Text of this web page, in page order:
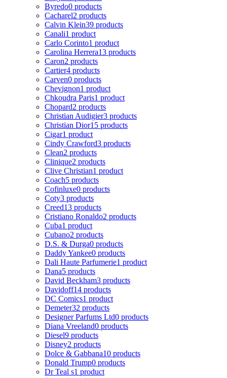
Byredo0 products
Cacharel2 products
Calvin Klein39 products
Canali1 product
Carlo Corinto1 product
Carolina Herrera13 products
Caron2 products
Cartier4 products
Carven0 products
Chevignon1 product
Chkoudra Paris1 product
Chopard2 products
Christian Audigier3 products
Christian Dior15 products
Cigar1 product
Cindy Crawford3 products
Clean2 products
Clinique2 products
Clive Christian1 product
Coach5 products
Cofinluxe0 products
Coty3 products
Creed13 products
Cristiano Ronaldo2 products
Cuba1 product
Cubano2 products
D.S. & Durga0 products
Daddy Yankee0 products
Dali Haute Parfumerie1 product
Dana5 products
David Beckham3 products
Davidoff14 products
DC Comics1 product
Demeter32 products
Designer Parfums Ltd0 products
Diana Vreeland0 products
Diesel9 products
Disney2 products
Dolce & Gabbana10 products
Donald Trump0 products
Dr Teal s1 product